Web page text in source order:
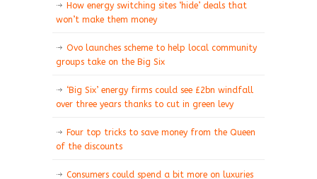
How energy switching sites ‘hide’ deals that
won’t make them money
Ovo launches scheme to help local community
groups take on the Big Six
‘Big Six’ energy firms could see £2bn windfall
over three years thanks to cut in green levy
Four top tricks to save money from the Queen
of the discounts
Consumers could spend a bit more on luxuries